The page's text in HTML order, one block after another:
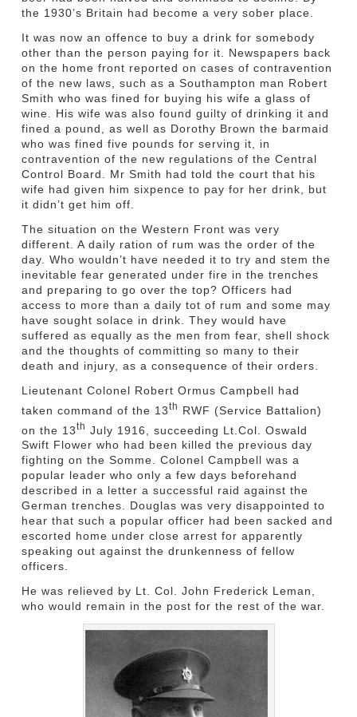
the 1930’s Britain had become a very sober place.
It was now an offence to buy a drink for somebody
other than the person paying for it. Newspapers back
on the home front reported on cases of contravention
of the new laws, such as a Southampton man Robert
Smith who was fined for buying his wife a glass of
wine. His wife was also found guilty of drinking it and
fined a pound, as well as Dorothy Brown the barmaid
who was fined five pounds for serving it, in
contravention of the new regulations of the Central
Control Board. Mr Smith had told the court that his
wife had given him sixpence to pay for her drink, but
it didn’t get him off.
The situation on the Western Front was very
different. A daily ration of rum was the order of the
day. Who wouldn’t have needed it to try and stem the
inevitable fear generated under fire in the trenches
and preparing to go over the top? Officers had
access to more than a daily tot of rum and some may
have sought solace in drink. They would have
suffered as equally as the men from fear, shell shock
and the thoughts of committing so many to their
death and injury, as a consequence of their orders.
Lieutenant Colonel Robert Ormus Campbell had
taken command of the 13th
RWF (Service Battalion)
on the 13th July 1916, succeeding Lt.Col. Oswald
Swift Flower who had been killed the previous day
fighting on the Somme. Colonel Campbell was a
popular leader who only a few days beforehand
described in a letter a successful raid against the
German trenches. Douglas was very disappointed to
hear that such a popular officer had been sacked and
escorted home under close arrest for apparently
speaking out against the drunkenness of fellow
officers.
He was relieved by Lt. Col. John Frederick Leman,
who would remain in the post for the rest of the war.